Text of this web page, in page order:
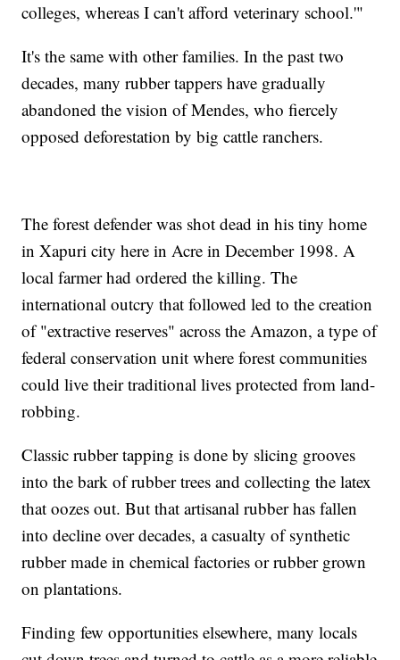
colleges, whereas I can't afford veterinary school.'"
It's the same with other families. In the past two
decades, many rubber tappers have gradually
abandoned the vision of Mendes, who fiercely
opposed deforestation by big cattle ranchers.
The forest defender was shot dead in his tiny home
in Xapuri city here in Acre in December 1998. A
local farmer had ordered the killing. The
international outcry that followed led to the creation
of "extractive reserves" across the Amazon, a type of
federal conservation unit where forest communities
could live their traditional lives protected from land-
robbing.
Classic rubber tapping is done by slicing grooves
into the bark of rubber trees and collecting the latex
that oozes out. But that artisanal rubber has fallen
into decline over decades, a casualty of synthetic
rubber made in chemical factories or rubber grown
on plantations.
Finding few opportunities elsewhere, many locals